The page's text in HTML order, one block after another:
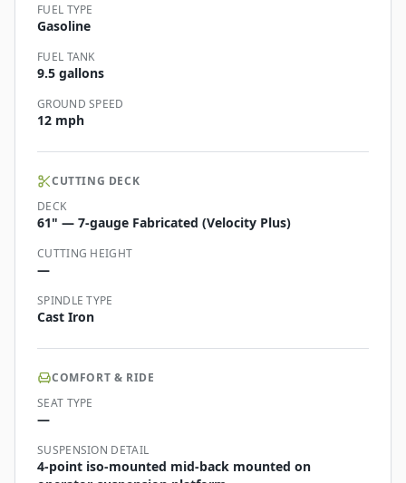
FUEL TYPE
Gasoline
FUEL TANK
9.5 gallons
GROUND SPEED
12 mph
CUTTING DECK
DECK
61" — 7-gauge Fabricated (Velocity Plus)
CUTTING HEIGHT
—
SPINDLE TYPE
Cast Iron
COMFORT & RIDE
SEAT TYPE
—
SUSPENSION DETAIL
4-point iso-mounted mid-back mounted on